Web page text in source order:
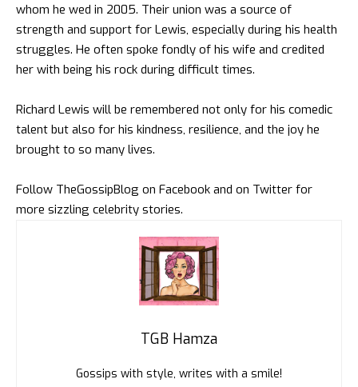
whom he wed in 2005. Their union was a source of
strength and support for Lewis, especially during his health
struggles. He often spoke fondly of his wife and credited
her with being his rock during difficult times.
Richard Lewis will be remembered not only for his comedic
talent but also for his kindness, resilience, and the joy he
brought to so many lives.
Follow TheGossipBlog on Facebook and on Twitter for
more sizzling celebrity stories.
TGB Hamza
Gossips with style, writes with a smile!